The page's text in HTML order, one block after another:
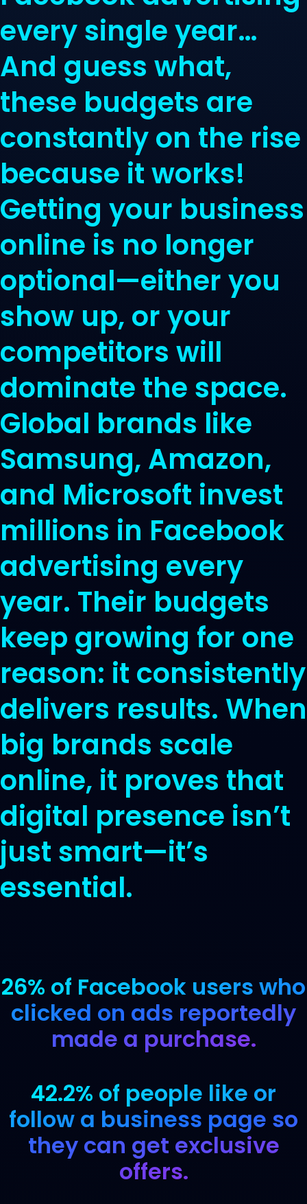
every single year…
And guess what,
these budgets are
constantly on the rise
because it works!
Getting your business
online is no longer
optional—either you
show up, or your
competitors will
dominate the space.
Global brands like
Samsung, Amazon,
and Microsoft invest
millions in Facebook
advertising every
year. Their budgets
keep growing for one
reason: it consistently
delivers results. When
big brands scale
online, it proves that
digital presence isn’t
just smart—it’s
essential.
26% of Facebook users who
clicked on ads reportedly
made a purchase.
42.2% of people like or
follow a business page so
they can get exclusive
offers.